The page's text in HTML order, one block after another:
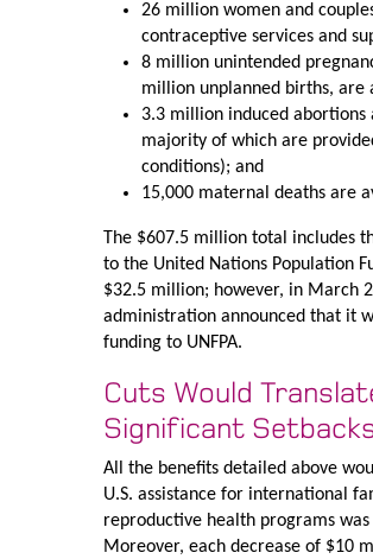
26 million women and
contraceptive services and
8 million unintended
million unplanned births, are
3.3 million induced abortions
majority of which are
conditions); and
15,000 maternal deaths are
The $607.5 million total includes
to the United Nations Population
$32.5 million; however, in March
administration announced that it
funding to UNFPA.
Cuts Would
Significant
All the benefits detailed above
U.S. assistance for international
reproductive health programs
Moreover, each decrease of $10